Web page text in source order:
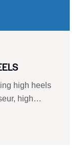
high heels
high…